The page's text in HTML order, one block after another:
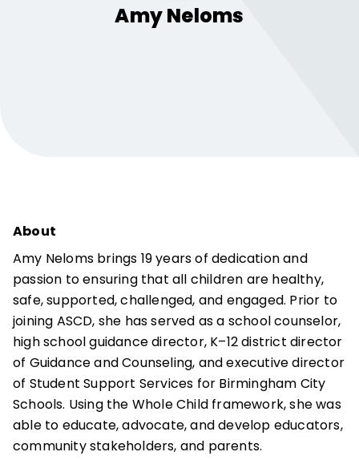
AmyNeloms
About
Amy Neloms brings 19 years of dedication and
passion to ensuring that all children are healthy,
safe, supported, challenged, and engaged. Prior to
joining ASCD, she has served as a school counselor,
high school guidance director, K–12 district director
of Guidance and Counseling, and executive director
of Student Support Services for Birmingham City
Schools. Using the Whole Child framework, she was
able to educate, advocate, and develop educators,
community stakeholders, and parents.